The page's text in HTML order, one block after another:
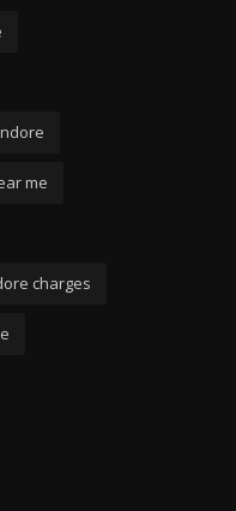
me
charges